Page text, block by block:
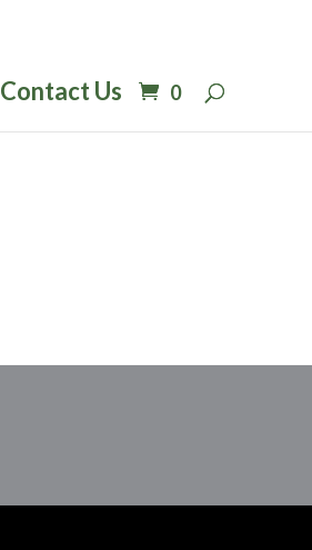
Contact Us 0